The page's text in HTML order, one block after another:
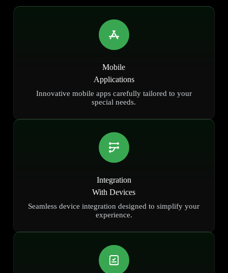
Mobile
Applications
Innovative mobile apps carefully tailored to your
special needs.
Integration
With Devices
Seamless device integration designed to simplify your
experience.